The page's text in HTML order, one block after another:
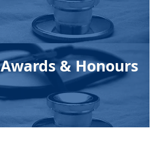
Awards & Honours